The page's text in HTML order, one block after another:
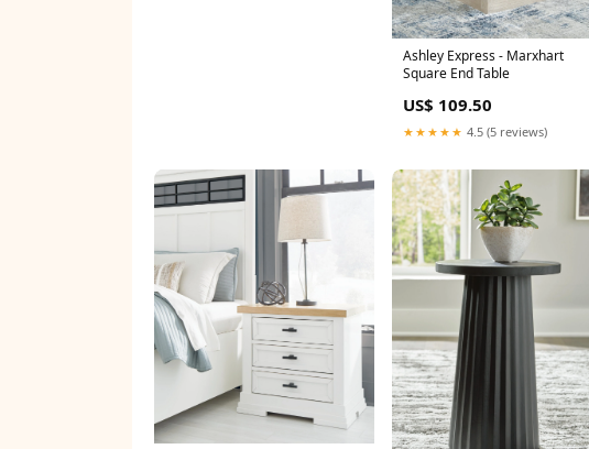
Ashley Express - Marxhart
Square End Table
US$ 109.50
★★★★★ 4.5 (5 reviews)